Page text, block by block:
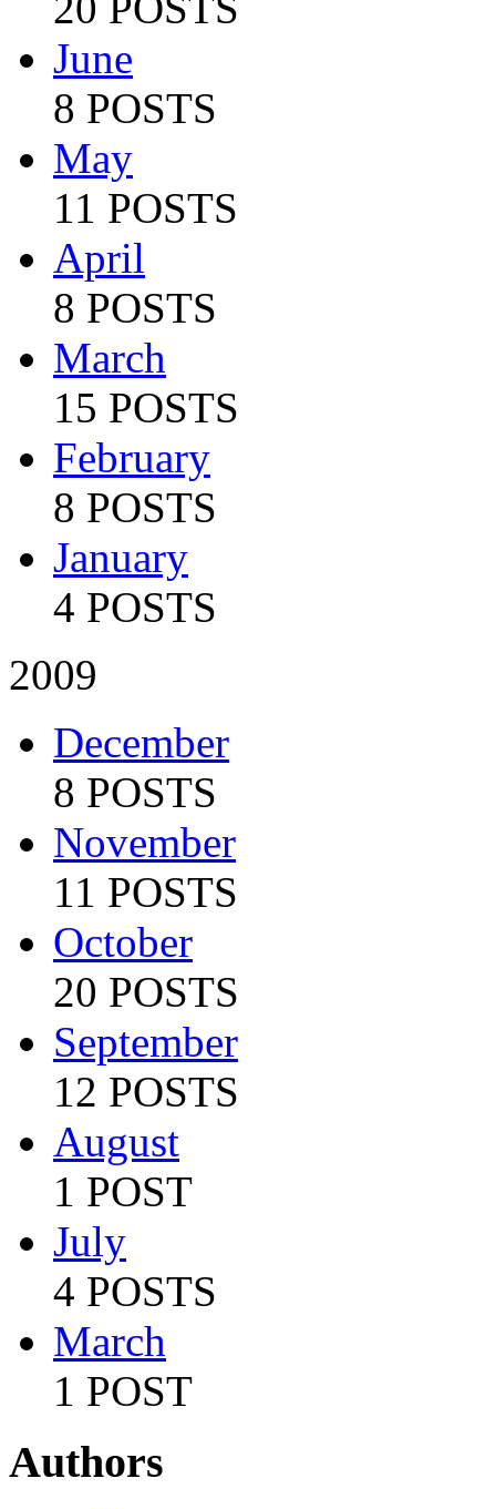
June
8 POSTS
May
11 POSTS
April
8 POSTS
March
15 POSTS
February
8 POSTS
January
4 POSTS
2009
December
8 POSTS
November
11 POSTS
October
20 POSTS
September
12 POSTS
August
1 POST
July
4 POSTS
March
1 POST
Authors